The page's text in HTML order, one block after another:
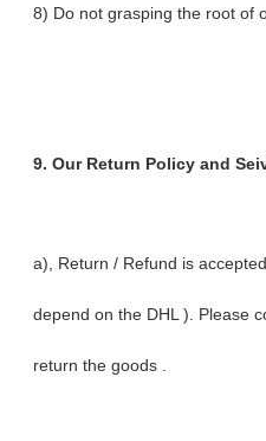
8) Do not grasping the root of
9. Our Return Policy and
a), Return / Refund is
depend on the DHL ). Please
return the goods .